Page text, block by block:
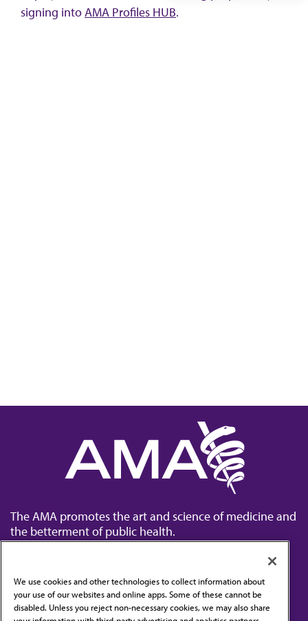
signing intoAMA Profiles HUB.
The AMA promotes the art and science of medicine and
the betterment of public health.
Contact Us
We use cookies and other technologies to collect information about
your use of our websites and online apps. Some of these cannot be
disabled. Unless you reject non-necessary cookies, we may also share